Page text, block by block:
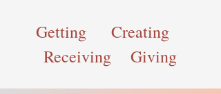
Getting Creating
Receiving Giving